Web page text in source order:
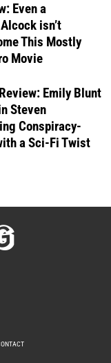
Even a
isn’t
This Mostly
Movie
Emily Blunt
Steven
Conspiracy-
a Sci-Fi Twist